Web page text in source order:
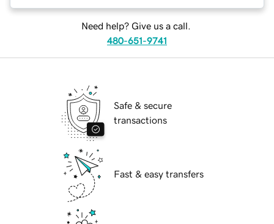
Need help? Give us a call.
480-651-9741
Safe & secure
transactions
Fast & easy transfers